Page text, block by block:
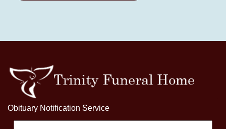
Obituary Notification Service